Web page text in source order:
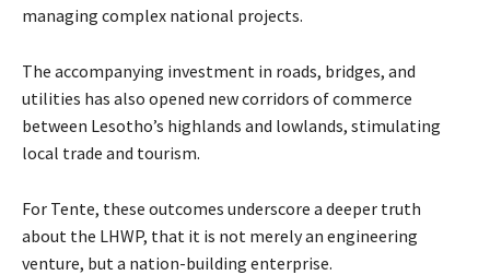
managing complex national projects.
The accompanying investment in roads, bridges, and
utilities has also opened new corridors of commerce
between Lesotho’s highlands and lowlands, stimulating
local trade and tourism.
For Tente, these outcomes underscore a deeper truth
about the LHWP, that it is not merely an engineering
venture, but a nation-building enterprise.